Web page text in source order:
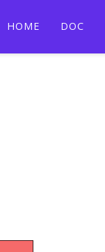
HOME DOC